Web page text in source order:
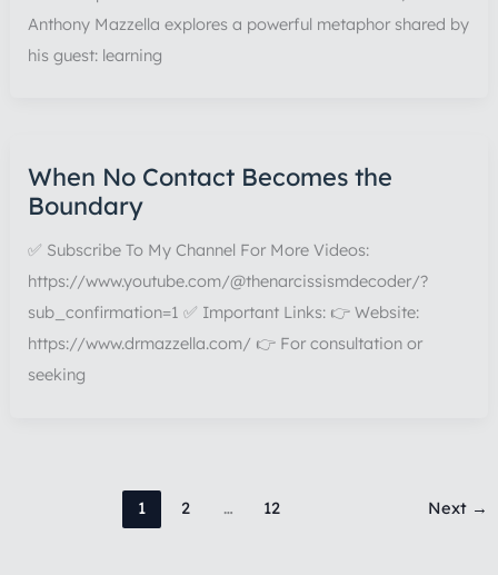
Anthony Mazzella explores a powerful metaphor shared by
his guest: learning
When No Contact Becomes the
Boundary
✅ Subscribe To My Channel For More Videos:
https://www.youtube.com/@thenarcissismdecoder/?
sub_confirmation=1 ✅ Important Links: 👉 Website:
https://www.drmazzella.com/ 👉 For consultation or
seeking
1 2 … 12 Next →